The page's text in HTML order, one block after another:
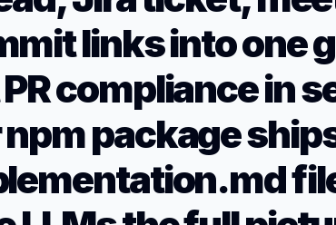
links into one
compliance in
package